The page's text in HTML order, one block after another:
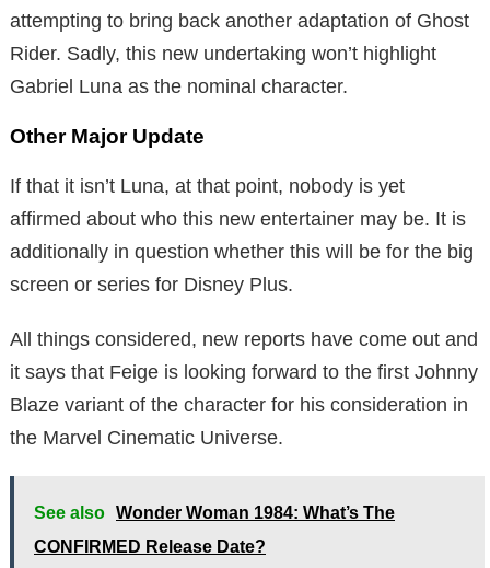
attempting to bring back another adaptation of Ghost
Rider. Sadly, this new undertaking won’t highlight
Gabriel Luna as the nominal character.
Other Major Update
If that it isn’t Luna, at that point, nobody is yet
affirmed about who this new entertainer may be. It is
additionally in question whether this will be for the big
screen or series for Disney Plus.
All things considered, new reports have come out and
it says that Feige is looking forward to the first Johnny
Blaze variant of the character for his consideration in
the Marvel Cinematic Universe.
See also Wonder Woman 1984: What’s The
CONFIRMED Release Date?